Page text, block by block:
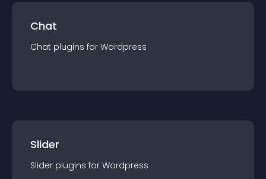
Chat
Chat plugins for Wordpress
Slider
Slider plugins for Wordpress